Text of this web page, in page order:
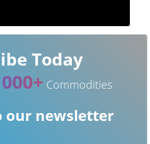
Today
Commodities
our newsletter